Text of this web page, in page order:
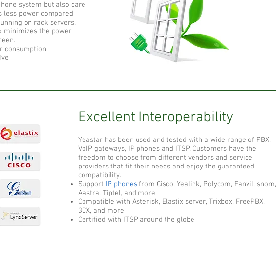
system but also care
less power compared
on rack servers.
minimizes the power
consumption
Excellent Interoperability
Yeastar has been used and tested with a wide range of PBX,
VoIP gateways, IP phones and ITSP. Customers have the
freedom to choose from different vendors and service
providers that fit their needs and enjoy the guaranteed
compatibility.
Support IP phones from Cisco, Yealink, Polycom, Fanvil, snom,
Aastra, Tiptel, and more
Compatible with Asterisk, Elastix server, Trixbox, FreePBX,
3CX, and more
Certified with ITSP around the globe